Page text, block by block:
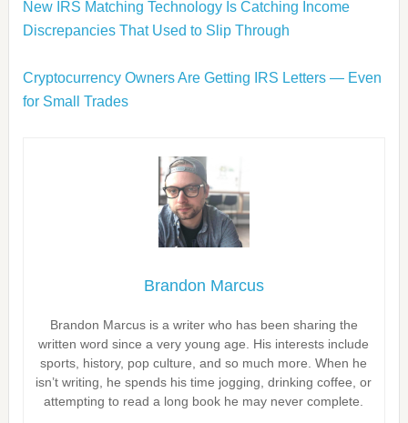
New IRS Matching Technology Is Catching Income
Discrepancies That Used to Slip Through
Cryptocurrency Owners Are Getting IRS Letters — Even
for Small Trades
Brandon Marcus
Brandon Marcus is a writer who has been sharing the
written word since a very young age. His interests include
sports, history, pop culture, and so much more. When he
isn’t writing, he spends his time jogging, drinking coffee, or
attempting to read a long book he may never complete.